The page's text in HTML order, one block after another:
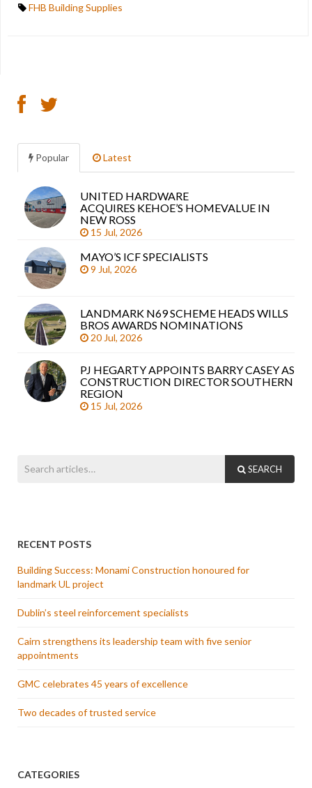
FHB Building Supplies
Popular Latest
UNITED HARDWARE
ACQUIRES KEHOE’S HOMEVALUE IN
NEW ROSS
15 Jul, 2026
MAYO’S ICF SPECIALISTS
9 Jul, 2026
LANDMARK N69 SCHEME HEADS WILLS
BROS AWARDS NOMINATIONS
20 Jul, 2026
PJ HEGARTY APPOINTS BARRY CASEY AS
CONSTRUCTION DIRECTOR SOUTHERN
REGION
15 Jul, 2026
SEARCH
RECENT POSTS
Building Success: Monami Construction honoured for
landmark UL project
Dublin’s steel reinforcement specialists
Cairn strengthens its leadership team with five senior
appointments
GMC celebrates 45 years of excellence
Two decades of trusted service
CATEGORIES